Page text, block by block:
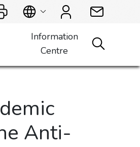
Information
Centre
Anti-